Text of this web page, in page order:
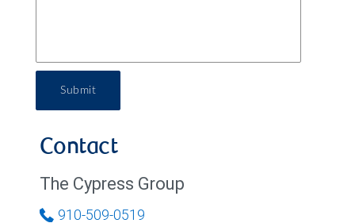
Submit
Contact
The Cypress Group
910-509-0519